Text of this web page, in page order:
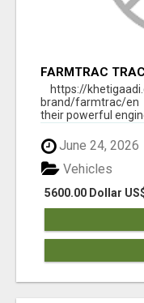
FARMTRAC
EVERY FARMING
https://
brand/farmtrac/en
their powerful
June 24, 2026
5600.00 Dollar
Vehicles